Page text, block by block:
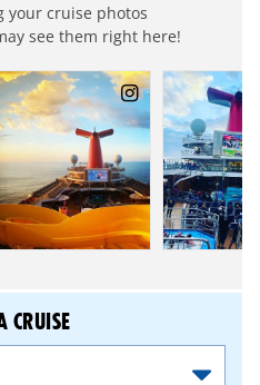
your cruise photos
see them right here!
CRUISE